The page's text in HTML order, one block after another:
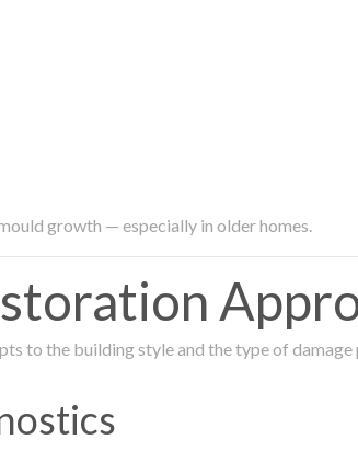
growth — especially in older homes.
to the building style and the type of damage